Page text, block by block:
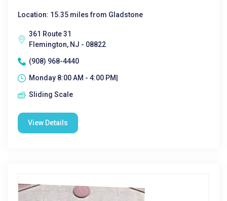
Location: 15.35 miles from Gladstone
361 Route 31
Flemington, NJ - 08822
(908) 968-4440
Monday 8:00 AM - 4:00 PM|
Sliding Scale
View Details